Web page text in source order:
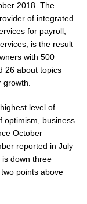
2018. The
of integrated
for payroll,
is the result
with 500
26 about topics
growth.
level of
optimism, business
October
reported in July
down three
points above